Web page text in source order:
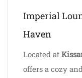
Imperial
Haven
Located at
offers a cozy